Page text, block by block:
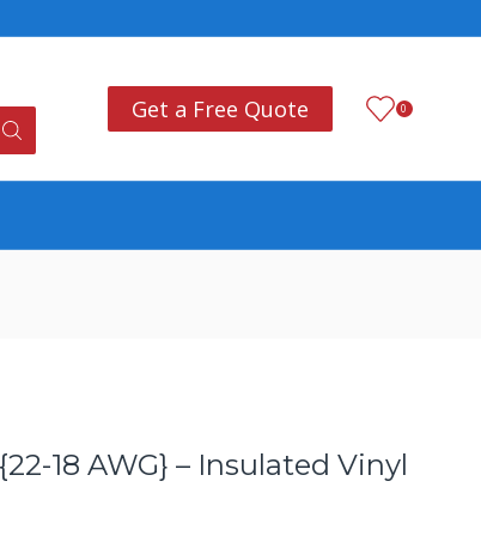
Add anything you want
Get a Free Quote 0
18 AWG} – Insulated Vinyl